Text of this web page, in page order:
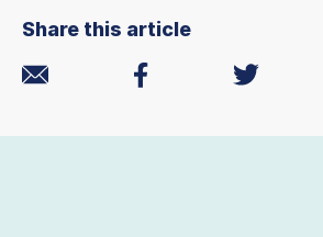
Share this article